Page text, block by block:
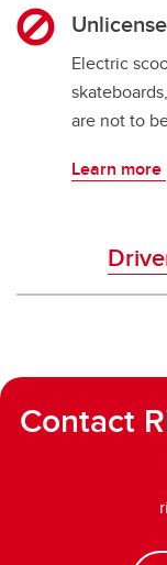
Electric
are not to
Learn more
Contact